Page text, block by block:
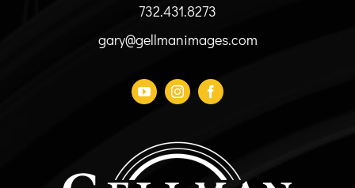
732.431.8273
gary@gellmanimages.com